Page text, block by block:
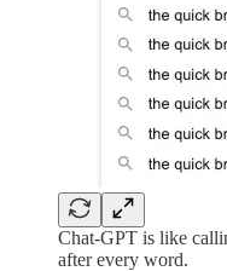
Chat-GPT is like
after every word.